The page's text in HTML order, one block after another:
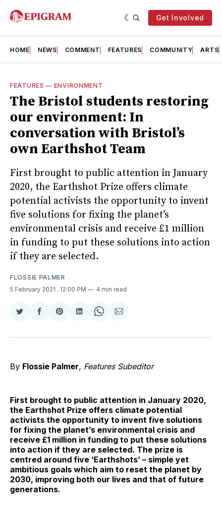
Get Involved
HOME NEWS COMMENT FEATURES COMMUNITY ARTS
FEATURES — ENVIRONMENT
The Bristol students restoring
our environment: In
conversation with Bristol’s
own Earthshot Team
First brought to public attention in January
2020, the Earthshot Prize offers climate
potential activists the opportunity to invent
five solutions for fixing the planet’s
environmental crisis and receive £1 million
in funding to put these solutions into action
if they are selected.
FLOSSIE PALMER
5 February 2021 . 12:00 PM 4 min read
Share
Twitter
Share
Facebook
Share
Pinterest
Share
LinkedIn
Share
WhatsApp
Share
Email
By Flossie Palmer, Features Subeditor
First brought to public attention in January 2020,
the Earthshot Prize offers climate potential
activists the opportunity to invent five solutions
for fixing the planet’s environmental crisis and
receive £1 million in funding to put these solutions
into action if they are selected. The prize is
centred around five ‘Earthshots’ – simple yet
ambitious goals which aim to reset the planet by
2030, improving both our lives and that of future
generations.